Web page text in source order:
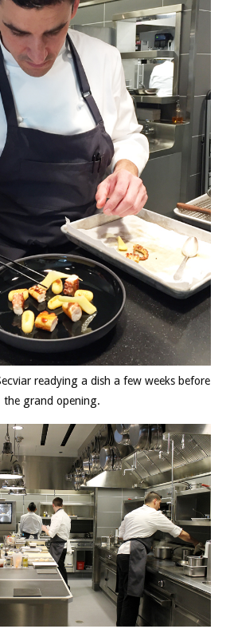
readying a dish a few weeks before
the grand opening.